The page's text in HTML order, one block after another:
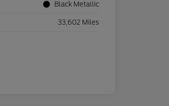
Black Metallic
33,602 Miles